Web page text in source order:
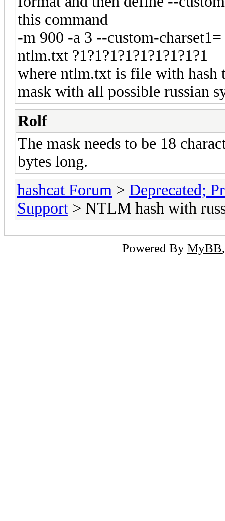
this command
-m 900 -a 3 --custom-
ntlm.txt ?1?1?1?1?1?1?1?1?1
where ntlm.txt is file with hash
mask with all possible russian
Rolf
The mask needs to be 18
bytes long.
hashcat Forum > Deprecated;
Support > NTLM hash with
Powered By MyBB